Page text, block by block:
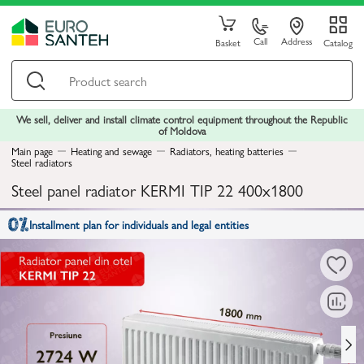
Basket Call Address Catalog
We sell, deliver and install climate control equipment throughout the Republic
of Moldova
Main page
Heating and sewage Radiators, heating batteries
Steel radiators
Steel panel radiator KERMI TIP 22 400x1800
Installment plan for individuals and legal entities